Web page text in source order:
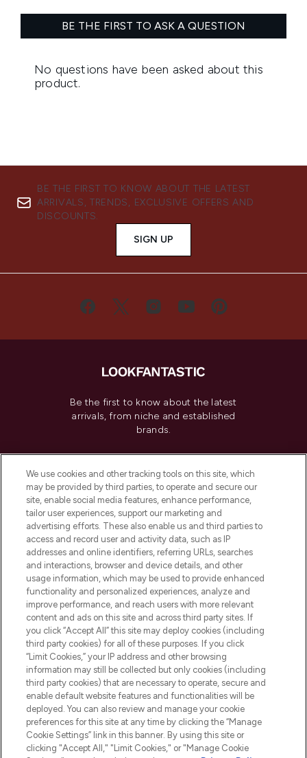
BE THE FIRST TO KNOW ABOUT THE LATEST
ARRIVALS, TRENDS, EXCLUSIVE OFFERS AND
DISCOUNTS.
SIGN UP
Be the first to know about the latest
arrivals, from niche and established
brands.
Do Not Sell or Share My Personal
Information
HELP & INFORMATION
COMPANY INFORMATION
ABOUT LOOKFANTASTIC
Pay Securely With
We use cookies and other tracking tools on this site, which
may be provided by third parties, to operate and secure our
site, enable social media features, enhance performance,
tailor user experiences, support our marketing and
advertising efforts. These also enable us and third parties to
access and record user and activity data, such as IP
addresses and online identifiers, referring URLs, searches
and interactions, browser and device details, and other
usage information, which may be used to provide enhanced
functionality and personalized experiences, analyze and
improve performance, and reach users with more relevant
content and ads on this site and across third party sites. If
you click “Accept All” this site may deploy cookies (including
third party cookies) for all of these purposes. If you click
“Limit Cookies,” your IP address and other browsing
information may still be collected but only cookies (including
third party cookies) that are necessary to operate, secure and
enable default website features and functionalities will be
deployed. You can also review and manage your cookie
preferences for this site at any time by clicking the “Manage
Cookie Settings” link in this banner. By using this site or
clicking "Accept All," "Limit Cookies," or "Manage Cookie